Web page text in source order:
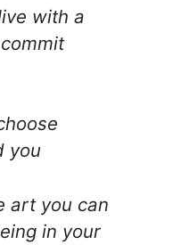
with a
you
art you can
in your